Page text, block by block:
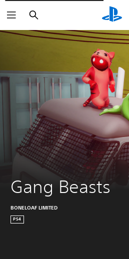
Vyhledat
Gang Beasts
BONELOAF LIMITED
PS4